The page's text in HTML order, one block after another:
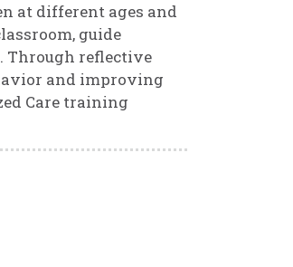
at different ages and
guide
Through reflective
and improving
Care training